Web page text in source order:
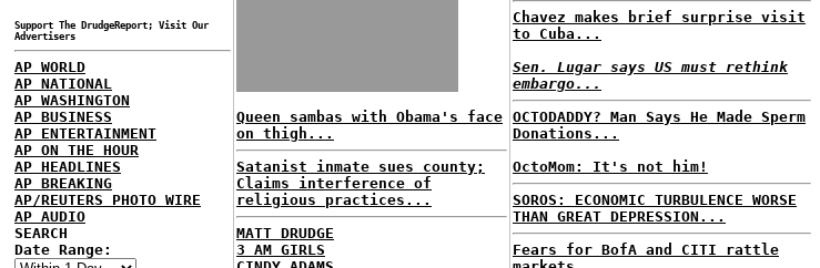
Support The DrudgeReport; Visit Our
Advertisers
AP WORLD
AP NATIONAL
AP WASHINGTON
AP BUSINESS
AP ENTERTAINMENT
AP ON THE HOUR
AP HEADLINES
AP BREAKING
AP/REUTERS PHOTO WIRE
AP AUDIO
SEARCH
Date Range:
Queen sambas with Obama's face
on thigh...
Satanist inmate sues county;
Claims interference of
religious practices...
MATT DRUDGE
3 AM GIRLS
Chavez makes brief surprise visit
to Cuba...
Sen. Lugar says US must rethink
embargo...
OCTODADDY? Man Says He Made Sperm
Donations...
OctoMom: It's not him!
SOROS: ECONOMIC TURBULENCE WORSE
THAN GREAT DEPRESSION...
Fears for BofA and CITI rattle